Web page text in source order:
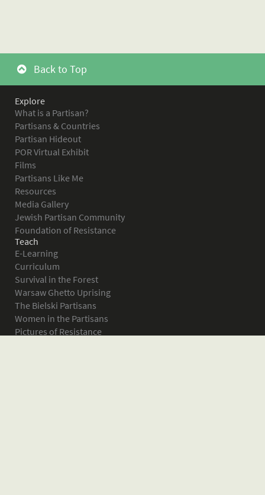
Back to Top
Explore
What is a Partisan?
Partisans & Countries
Partisan Hideout
POR Virtual Exhibit
Films
Partisans Like Me
Resources
Media Gallery
Jewish Partisan Community
Foundation of Resistance
Teach
E-Learning
Curriculum
Survival in the Forest
Warsaw Ghetto Uprising
The Bielski Partisans
Women in the Partisans
Pictures of Resistance